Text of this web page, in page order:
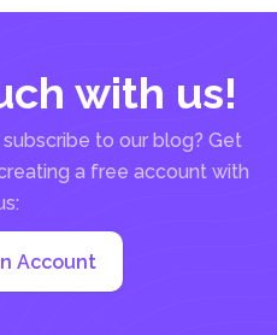
with us!
to our blog? Get
a free account with
Account